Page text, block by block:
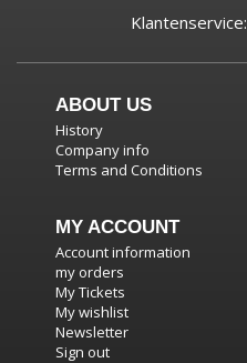
Klantenservice:
ABOUT US
History
Company info
Terms and Conditions
MY ACCOUNT
Account information
my orders
My Tickets
My wishlist
Newsletter
Sign out